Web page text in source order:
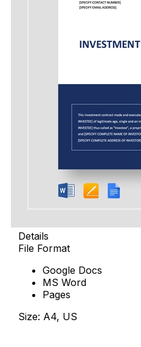
Details
File Format
Google Docs
MS Word
Pages
Size: A4, US